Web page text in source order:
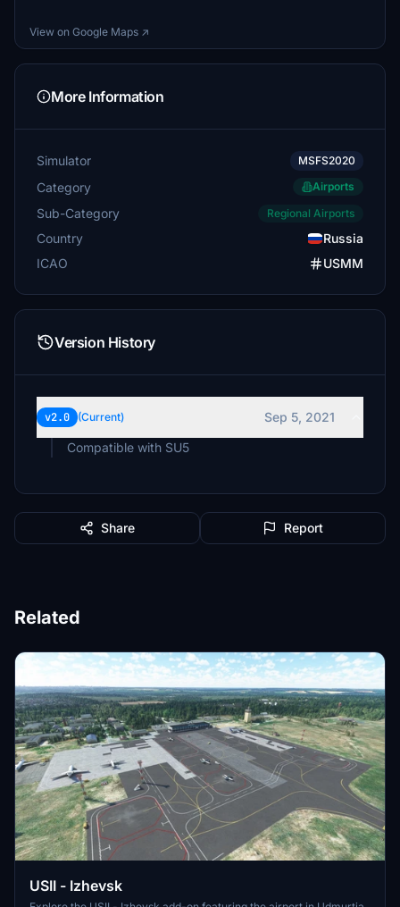
View on Google Maps ↗
More Information
Simulator MSFS2020
Category Airports
Sub-Category Regional Airports
Country
Russia
ICAO
USMM
Version History
v2.0 (Current)
Sep 5, 2021
Compatible with SU5
Share Report
Related
USII - Izhevsk